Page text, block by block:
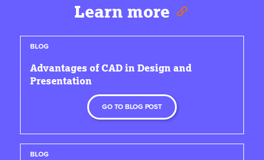
Learn more
BLOG
Advantages of CAD in Design and
Presentation
GO TO BLOG POST
BLOG